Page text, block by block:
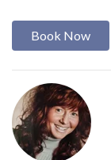
Book Now